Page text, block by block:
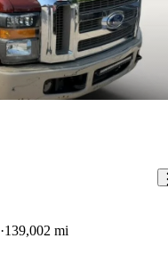
139,002 mi